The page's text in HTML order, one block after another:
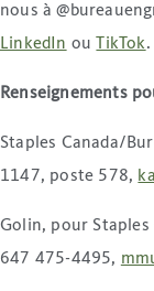
nous à
LinkedIn ou TikTok.
Renseignements
Staples Canada/
1147, poste 578,
Golin, pour Staples
647 475-4495,